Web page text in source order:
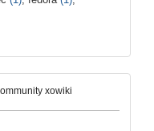
xowiki